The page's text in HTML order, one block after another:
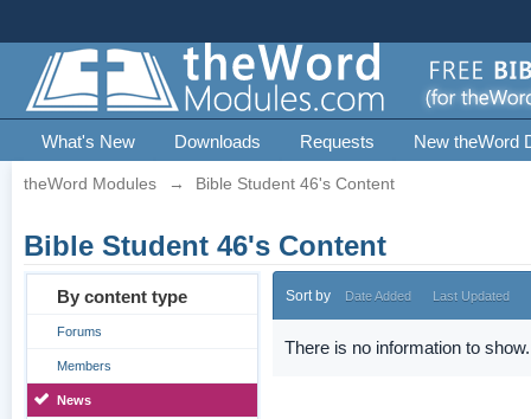
What's New Downloads Requests New theWord
theWord Modules → Bible Student 46's Content
Bible Student 46's Content
By content type
Forums
Members
News
Sort by Date Added Last Updated
There is no information to show.